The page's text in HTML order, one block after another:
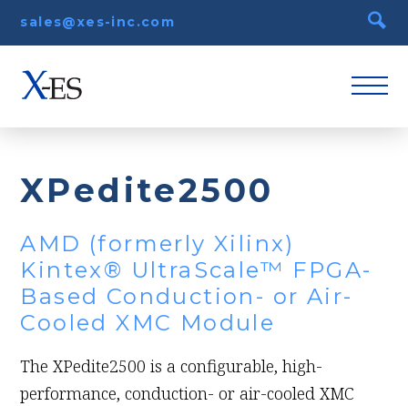
sales@xes-inc.com
XPedite2500
AMD (formerly Xilinx)
Kintex® UltraScale™ FPGA-
Based Conduction- or Air-
Cooled XMC Module
The XPedite2500 is a configurable, high-
performance, conduction- or air-cooled XMC